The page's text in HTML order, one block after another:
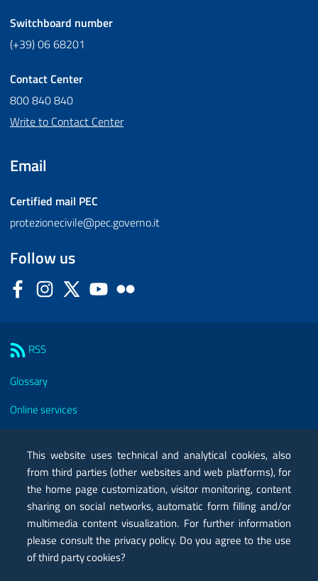
Switchboard number
(+39) 06 68201
Contact Center
800 840 840
Write to Contact Center
Email
Certified mail PEC
protezionecivile@pec.governo.it
Follow us
FacebookInstagram
Twitter YouTube
RSS
Glossary
Online services
Certified mail PEC
Privacy
Legal notes
Contacts
This website uses technical and analytical cookies, also
from third parties (other websites and web platforms), for
the home page customization, visitor monitoring, content
sharing on social networks, automatic form filling and/or
multimedia content visualization. For further information
please consult the privacy policy. Do you agree to the use
of third party cookies?